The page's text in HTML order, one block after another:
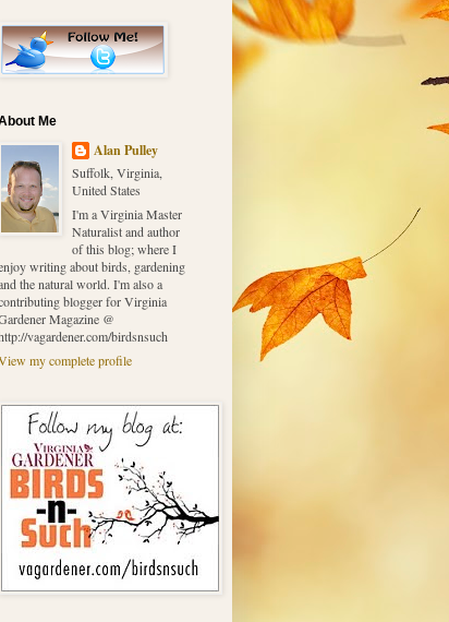
Me
Alan Pulley
Suffolk, Virginia,
United States
I'm a Virginia Master
Naturalist and author
of this blog; where I
writing about birds, gardening
the natural world. I'm also a
blogger for Virginia
Magazine @
vagardener.com/birdsnsuch
my complete profile